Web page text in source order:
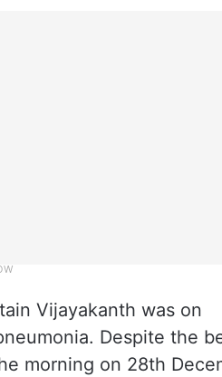
Vijayakanth was on
Despite the
morning on 28th